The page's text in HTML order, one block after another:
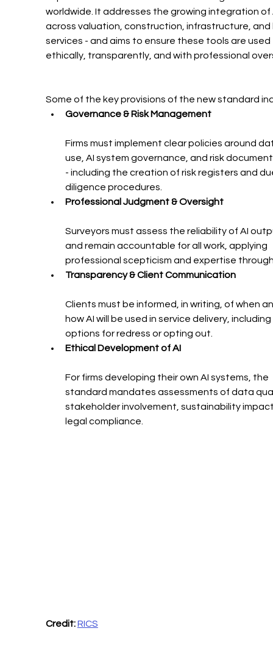
worldwide. It addresses the growing integration of
across valuation, construction, infrastructure,
services - and aims to ensure these tools are used
ethically, transparently, and with professional
Some of the key provisions of the new standard
Governance & Risk Management
Firms must implement clear policies around
use, AI system governance, and risk
- including the creation of risk registers and
diligence procedures.
Professional Judgment & Oversight
Surveyors must assess the reliability of AI
and remain accountable for all work, applying
professional scepticism and expertise
Transparency & Client Communication
Clients must be informed, in writing, of when
how AI will be used in service delivery, including
options for redress or opting out.
Ethical Development of AI
For firms developing their own AI systems, the
standard mandates assessments of data
stakeholder involvement, sustainability
legal compliance.
Credit:RICS